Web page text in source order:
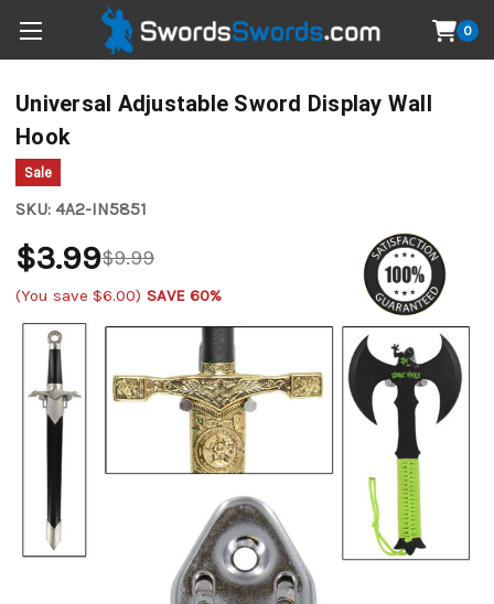
0
Universal Adjustable Sword Display Wall
Hook
Sale
SKU: 4A2-IN5851
$9.99
$3.99
(You save $6.00) SAVE 60%